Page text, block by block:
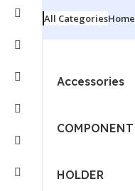
All CategoriesHome
Accessories
COMPONENT
HOLDER